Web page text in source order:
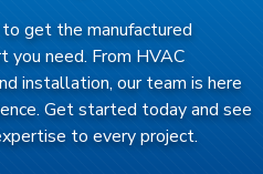
get the manufactured
you need. From HVAC
installation, our team is here
Get started today and see
to every project.